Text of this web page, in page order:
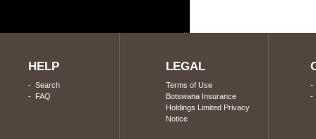
HELP
- Search
- FAQ
LEGAL
Terms of Use
Botswana Insurance
Holdings Limited Privacy
Notice